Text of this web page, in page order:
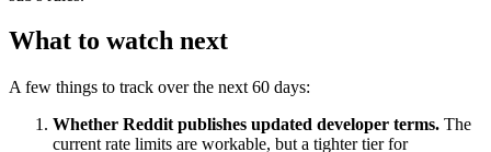
What to watch next
A few things to track over the next 60 days:
Whether Reddit publishes updated developer terms. The
current rate limits are workable, but a tighter tier for